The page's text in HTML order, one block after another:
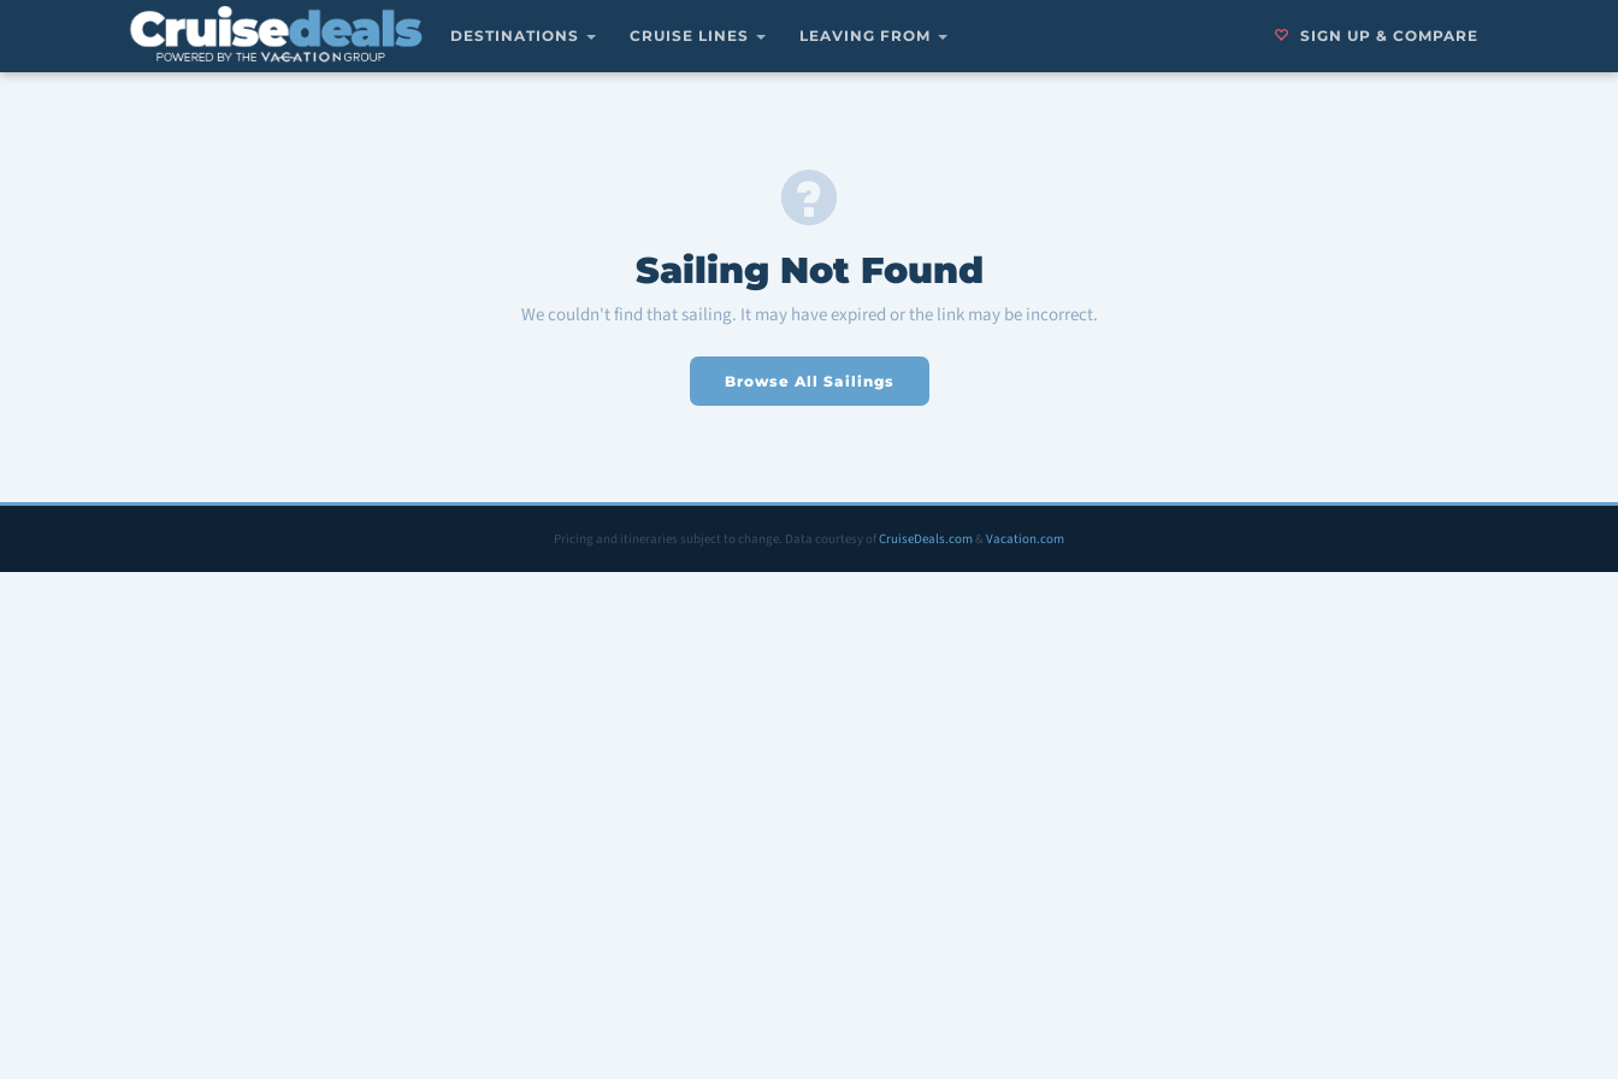
DESTINATIONS CRUISE LINES LEAVING FROM SIGN UP & COMPARE
Sailing Not Found
We couldn't find that sailing. It may have expired or the link may be incorrect.
Browse All Sailings
Pricing and itineraries subject to change. Data courtesy ofCruiseDeals.com& Vacation.com